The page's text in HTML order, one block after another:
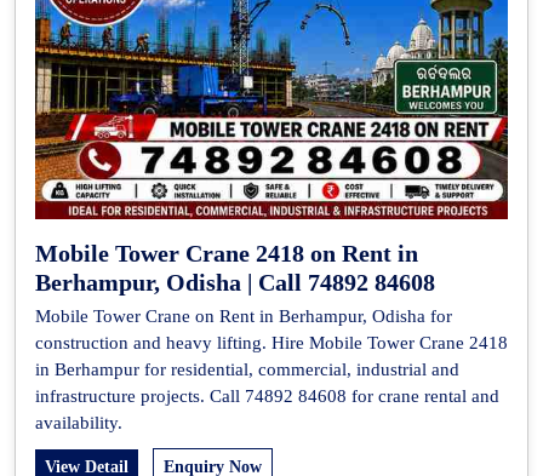
Mobile Tower Crane 2418 on Rent in
Berhampur, Odisha | Call 74892 84608
Mobile Tower Crane on Rent in Berhampur, Odisha for
construction and heavy lifting. Hire Mobile Tower Crane 2418
in Berhampur for residential, commercial, industrial and
infrastructure projects. Call 74892 84608 for crane rental and
availability.
View Detail Enquiry Now